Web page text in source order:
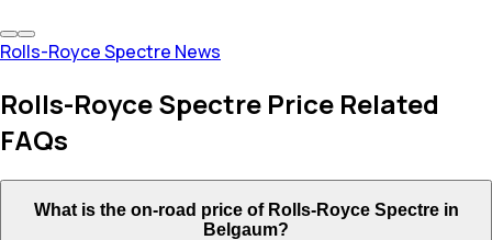
Rolls-Royce Spectre News
Rolls-Royce Spectre Price Related
FAQs
What is the on-road price of Rolls-Royce Spectre in
Belgaum?